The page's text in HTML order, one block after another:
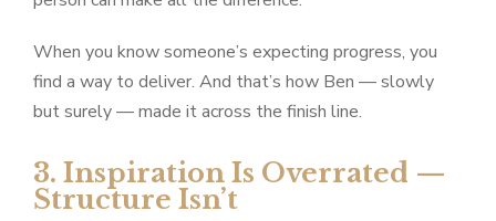
When you know someone’s expecting progress, you
find a way to deliver. And that’s how Ben — slowly
but surely — made it across the finish line.
3. Inspiration Is Overrated —
Structure Isn’t